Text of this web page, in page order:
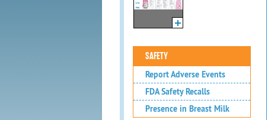
SAFETY
Report Adverse Events
FDA Safety Recalls
Presence in Breast Milk